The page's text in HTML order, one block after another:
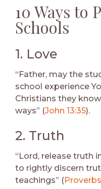
10 Ways to
Schools
1. Love
“Father, may the
school experience
Christians they
ways” (John 13:35).
2. Truth
“Lord, release truth
to rightly discern
teachings” (